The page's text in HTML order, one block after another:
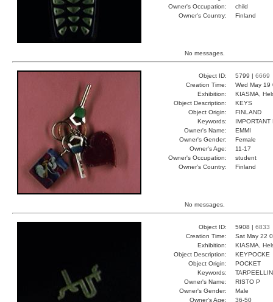
Owner's Occupation:
child
Owner's Country:
Finland
No messages.
Object ID: 5799 | 6669
Creation Time:
Wed May
Exhibition:
KIASMA,
Object Description:
KEYS
Object Origin:
FINLAND
Keywords:
IMPORTANT
Owner's Name:
EMMI
Owner's Gender:
Female
Owner's Age:
11-17
Owner's Occupation:
student
Owner's Country:
Finland
No messages.
Object ID: 5908 | 6833
Creation Time:
Sat May 22
Exhibition:
KIASMA,
Object Description:
KEYPOCKE
Object Origin:
POCKET
Keywords:
Owner's Name:
RISTO P
Owner's Gender:
Male
Owner's Age:
36-50